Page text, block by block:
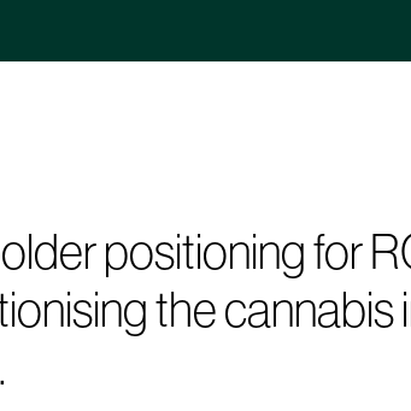
positioning for
the